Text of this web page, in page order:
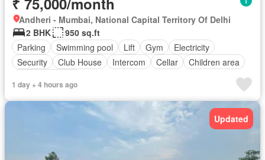
Andheri - Mumbai, National Capital Territory Of Delhi
2 BHK
950 sq.ft
Parking
Swimming pool Lift Gym
Electricity
Security
Club House Intercom Cellar
Children area
1 day + 4 hours ago
Updated